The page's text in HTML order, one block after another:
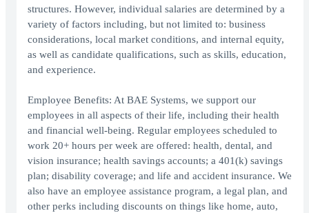
structures. However, individual salaries are determined by a
variety of factors including, but not limited to: business
considerations, local market conditions, and internal equity,
as well as candidate qualifications, such as skills, education,
and experience.
Employee Benefits: At BAE Systems, we support our
employees in all aspects of their life, including their health
and financial well-being. Regular employees scheduled to
work 20+ hours per week are offered: health, dental, and
vision insurance; health savings accounts; a 401(k) savings
plan; disability coverage; and life and accident insurance. We
also have an employee assistance program, a legal plan, and
other perks including discounts on things like home, auto,